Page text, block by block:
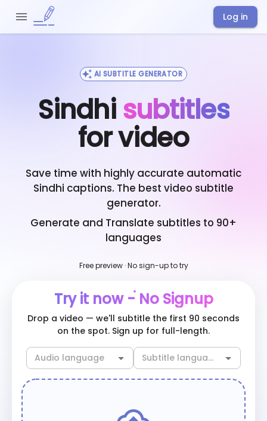
Log in
AI SUBTITLE GENERATOR
Sindhi subtitles
for video
Save time with highly accurate automatic
Sindhi captions. The best video subtitle
generator.
Generate and Translate subtitles to 90+
languages
Free preview · No sign-up to try
Try it now - No Signup
Drop a video — we'll subtitle the first 90 seconds
on the spot. Sign up for full-length.